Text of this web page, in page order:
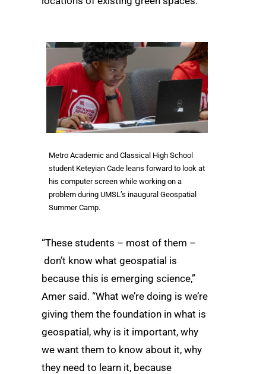
Metro Academic and Classical High School
student Keteyian Cade leans forward to look at
his computer screen while working on a
problem during UMSL’s inaugural Geospatial
Summer Camp.
“These students – most of them –
don’t know what geospatial is
because this is emerging science,”
Amer said. “What we’re doing is we’re
giving them the foundation in what is
geospatial, why is it important, why
we want them to know about it, why
they need to learn it, because